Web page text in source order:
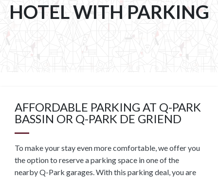
HOTEL WITH PARKING
AFFORDABLE PARKING AT Q-PARK
BASSIN OR Q-PARK DE GRIEND
To make your stay even more comfortable, we offer you
the option to reserve a parking space in one of the
nearby Q-Park garages. With this parking deal, you are